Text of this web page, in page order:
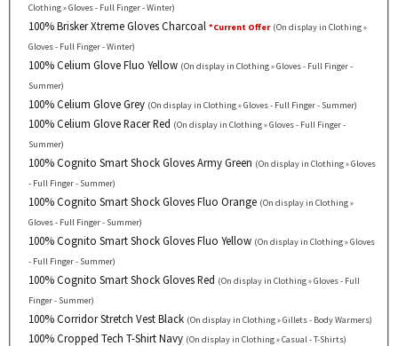
Clothing » Gloves - Full Finger - Winter)
100% Brisker Xtreme Gloves Charcoal *Current Offer (On display in Clothing »
Gloves - Full Finger - Winter)
100% Celium Glove Fluo Yellow (On display in Clothing » Gloves - Full Finger -
Summer)
100% Celium Glove Grey (On display in Clothing » Gloves - Full Finger - Summer)
100% Celium Glove Racer Red (On display in Clothing » Gloves - Full Finger -
Summer)
100% Cognito Smart Shock Gloves Army Green (On display in Clothing » Gloves
- Full Finger - Summer)
100% Cognito Smart Shock Gloves Fluo Orange (On display in Clothing »
Gloves - Full Finger - Summer)
100% Cognito Smart Shock Gloves Fluo Yellow (On display in Clothing » Gloves
- Full Finger - Summer)
100% Cognito Smart Shock Gloves Red (On display in Clothing » Gloves - Full
Finger - Summer)
100% Corridor Stretch Vest Black (On display in Clothing » Gillets - Body Warmers)
100% Cropped Tech T-Shirt Navy (On display in Clothing » Casual - T-Shirts)